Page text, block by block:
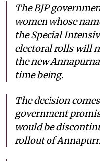
The BJP
women whose
the Special
electoral rolls will
the new
time being.
The decision
government
would be
rollout of